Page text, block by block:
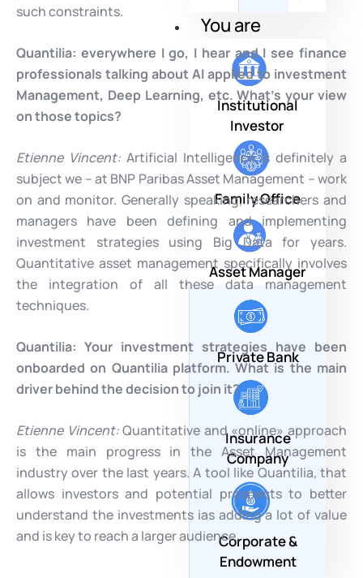
You are
Institutional
Investor
Family Office
Asset Manager
Private Bank
Insurance
Company
Corporate &
Endowment
such constraints.
Quantilia: everywhere I go, I hear and I see finance
professionals talking about AI applied to investment
Management, Deep Learning, etc. What’s your view
on those topics?
Etienne Vincent: Artificial Intelligence is definitely a
subject we – at BNP Paribas Asset Management – work
on and monitor. Generally speaking, researchers and
managers have been defining and implementing
investment strategies using Big Data for years.
Quantitative asset management specifically involves
the integration of all these data management
techniques.
Quantilia: Your investment strategies have been
onboarded on Quantilia platform. What is the main
driver behind the decision to join it?
Etienne Vincent:Quantitative and «online» approach
is the main progress in the Asset Management
industry over the last years. A tool like Quantilia, that
allows investors and potential prospects to better
understand the investments ias adding a lot of value
and is key to reach a larger audience.